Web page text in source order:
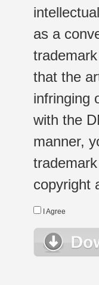
as a
that the
infringing
with the
manner,
copyright
I Agree